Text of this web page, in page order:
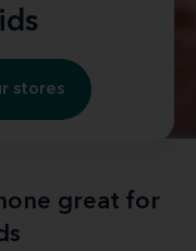
stores
great for